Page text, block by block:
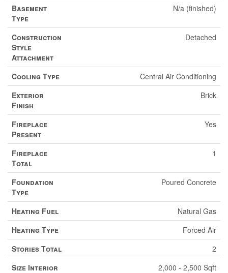
Basement
Type
N/a (finished)
Construction
Style
Attachment
Detached
Cooling Type
Central Air Conditioning
Exterior
Finish
Brick
Fireplace
Present
Yes
Fireplace
Total
1
Foundation
Type
Poured Concrete
Heating Fuel
Natural Gas
Heating Type
Forced Air
Stories Total
2
Size Interior
2,000 - 2,500 Sqft